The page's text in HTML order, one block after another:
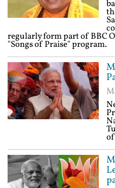
regularly form part of BBC
"Songs of Praise" program.